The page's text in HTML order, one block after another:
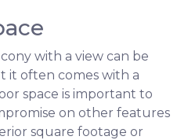
with a view can be
it often comes with a
space is important to
on other features
square footage or